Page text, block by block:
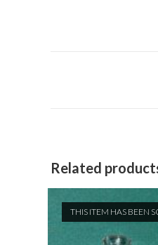
Related
THIS ITEM HAS BEEN